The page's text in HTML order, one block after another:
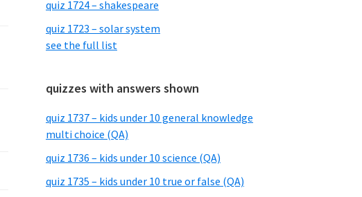
quiz 1724 – shakespeare
quiz 1723 – solar system
see the full list
quizzes with answers shown
quiz 1737 – kids under 10 general knowledge
multi choice (QA)
quiz 1736 – kids under 10 science (QA)
quiz 1735 – kids under 10 true or false (QA)